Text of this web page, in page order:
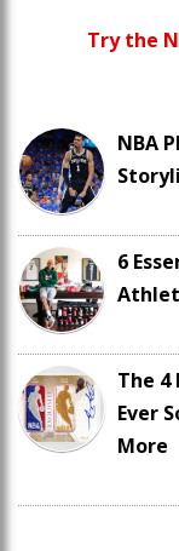
Try the
NBA
6
The 4
Ever
More